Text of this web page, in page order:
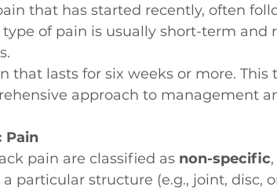
that has started recently, often
of pain is usually short-term and
that lasts for six weeks or more. This
approach to management
Pain
pain are classified as non-specific
particular structure (e.g., joint, disc,